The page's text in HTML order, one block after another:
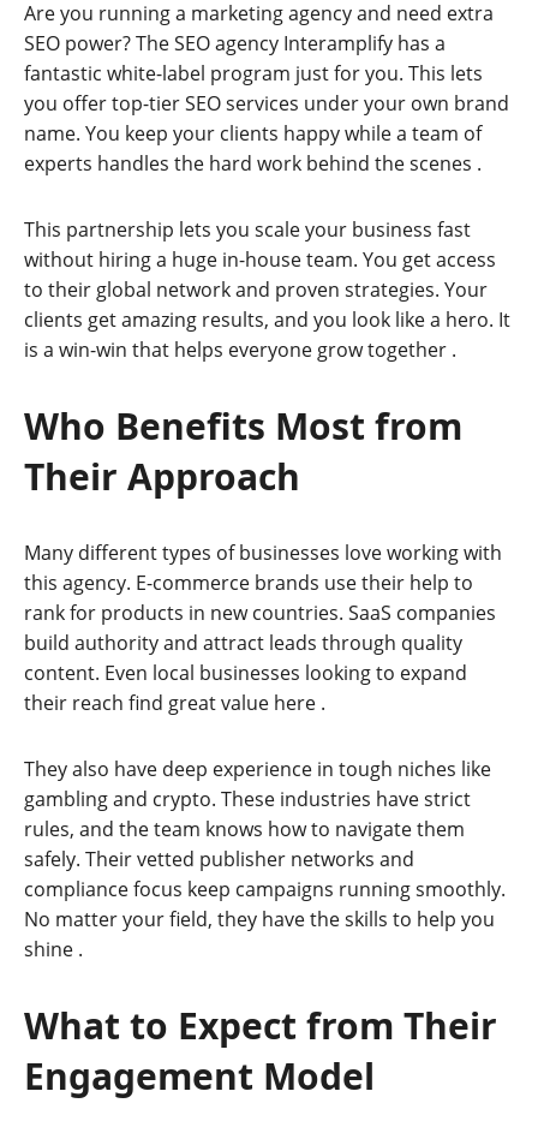
Are you running a marketing agency and need extra
SEO power? The SEO agency Interamplify has a
fantastic white-label program just for you. This lets
you offer top-tier SEO services under your own brand
name. You keep your clients happy while a team of
experts handles the hard work behind the scenes .
This partnership lets you scale your business fast
without hiring a huge in-house team. You get access
to their global network and proven strategies. Your
clients get amazing results, and you look like a hero. It
is a win-win that helps everyone grow together .
Who Benefits Most from
Their Approach
Many different types of businesses love working with
this agency. E-commerce brands use their help to
rank for products in new countries. SaaS companies
build authority and attract leads through quality
content. Even local businesses looking to expand
their reach find great value here .
They also have deep experience in tough niches like
gambling and crypto. These industries have strict
rules, and the team knows how to navigate them
safely. Their vetted publisher networks and
compliance focus keep campaigns running smoothly.
No matter your field, they have the skills to help you
shine .
What to Expect from Their
Engagement Model